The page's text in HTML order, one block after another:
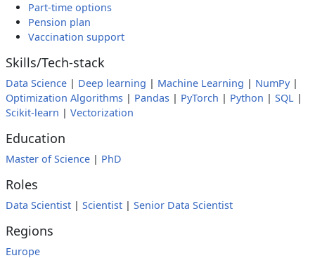
Part-time options
Pension plan
Vaccination support
Skills/Tech-stack
Data Science | Deep learning | Machine Learning | NumPy|
Optimization Algorithms | Pandas | PyTorch | Python | SQL |
Scikit-learn | Vectorization
Education
Master of Science | PhD
Roles
Data Scientist | Scientist | Senior Data Scientist
Regions
Europe